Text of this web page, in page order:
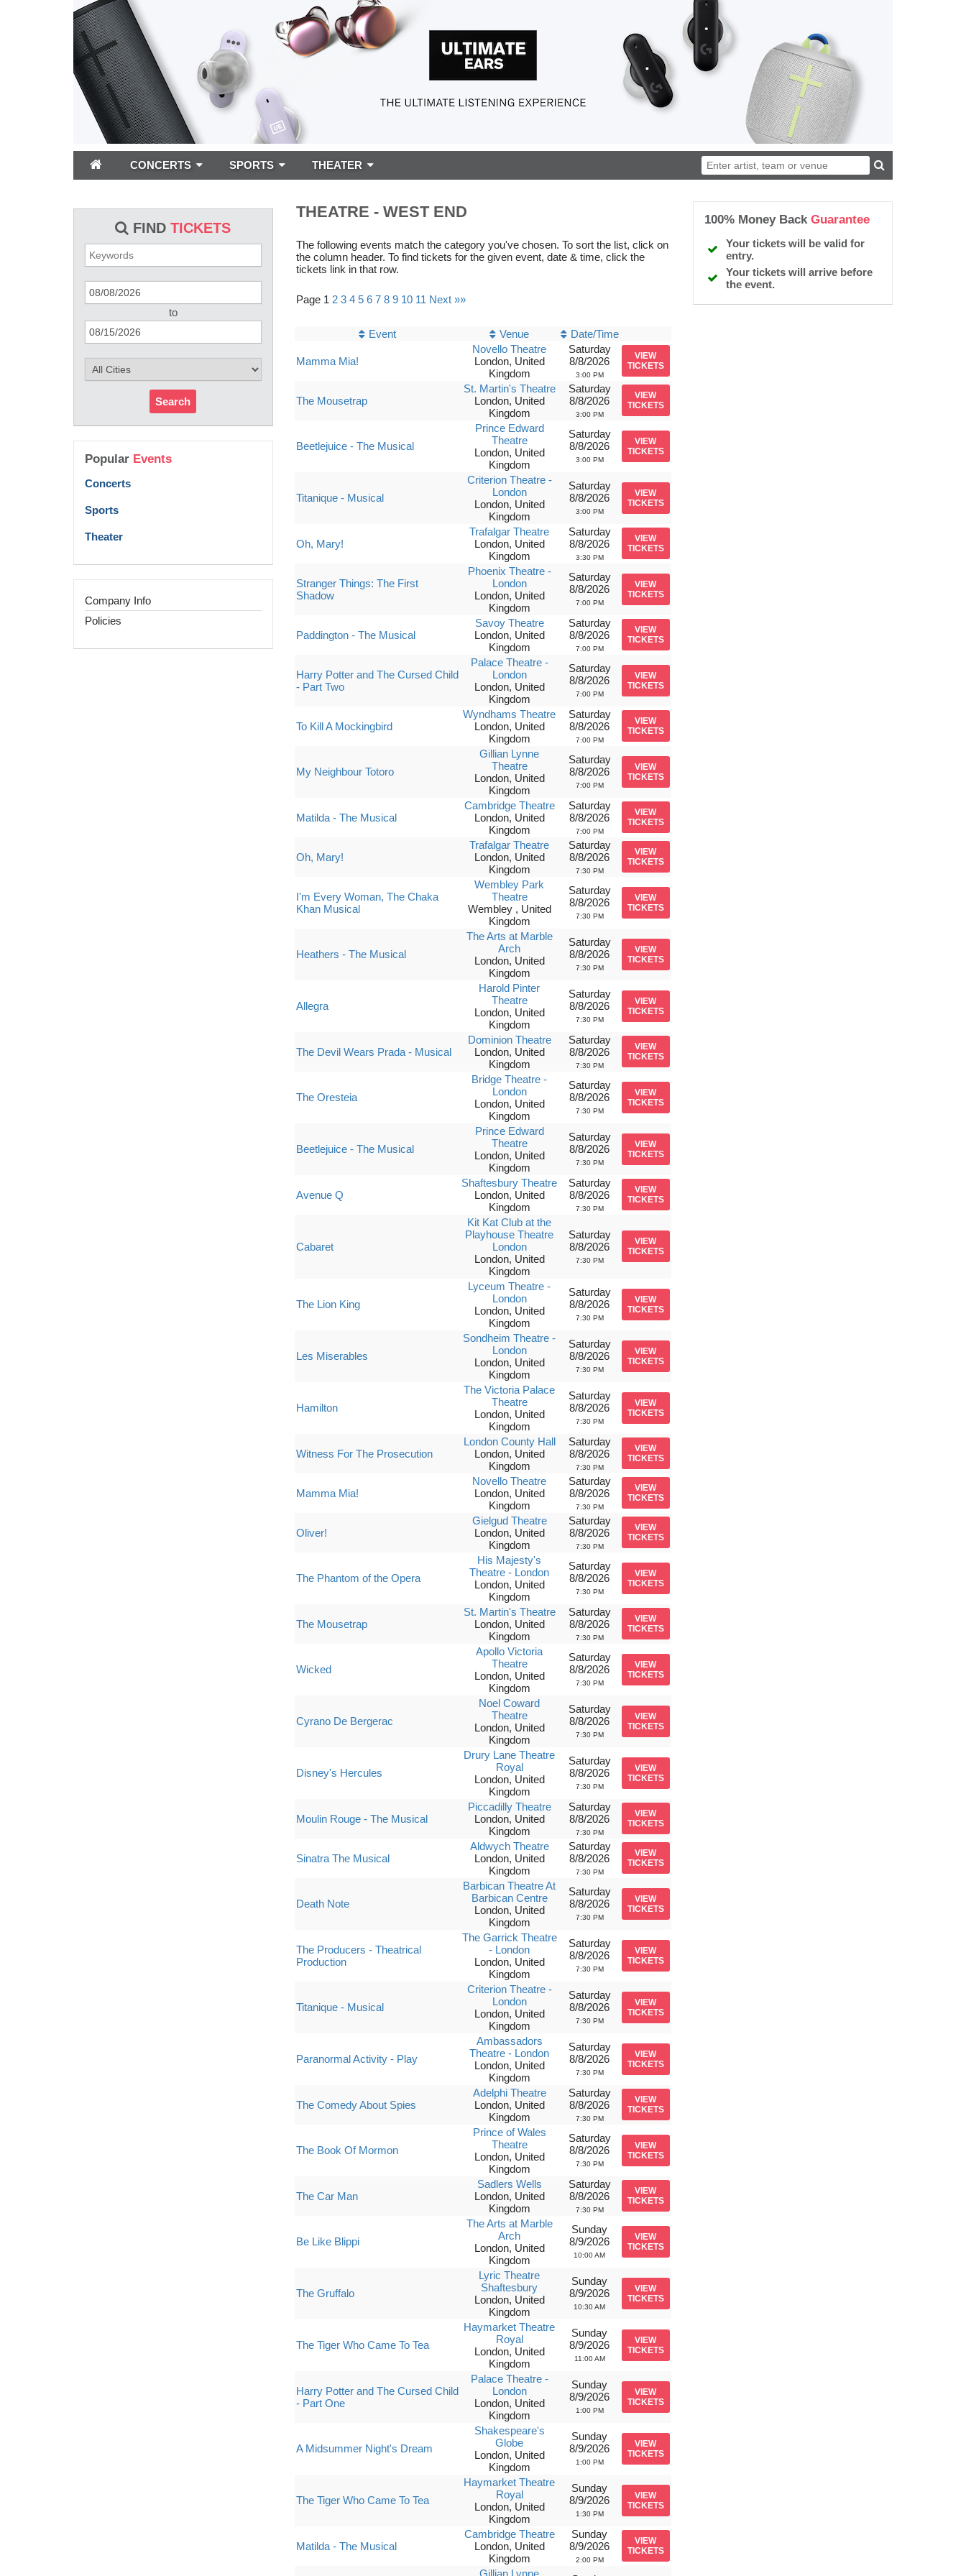
CONCERTS SPORTS THEATER
FINDTICKETS
to
Search
Popular Events
Concerts
Sports
Theater
Company Info
Policies
THEATRE - WEST END
The following events match the category you've chosen. To sort the list, click on
the column header. To find tickets for the given event, date & time, click the
tickets link in that row.
Page 1 2 3 4 5 6 7 8 9 10 11 Next »»
Event Venue Date/Time
Mamma Mia!
Novello Theatre
London, United
Kingdom
Saturday
8/8/2026
3:00 PM
VIEW
TICKETS
The Mousetrap
St. Martin's Theatre
London, United
Kingdom
Saturday
8/8/2026
3:00 PM
VIEW
TICKETS
Beetlejuice - The Musical
Prince Edward
Theatre
London, United
Kingdom
Saturday
8/8/2026
3:00 PM
VIEW
TICKETS
Titanique - Musical
Criterion Theatre -
London
London, United
Kingdom
Saturday
8/8/2026
3:00 PM
VIEW
TICKETS
Oh, Mary!
Trafalgar Theatre
London, United
Kingdom
Saturday
8/8/2026
3:30 PM
VIEW
TICKETS
Stranger Things: The First
Shadow
Phoenix Theatre -
London
London, United
Kingdom
Saturday
8/8/2026
7:00 PM
VIEW
TICKETS
Paddington - The Musical
Savoy Theatre
London, United
Kingdom
Saturday
8/8/2026
7:00 PM
VIEW
TICKETS
Harry Potter and The Cursed Child
- Part Two
Palace Theatre -
London
London, United
Kingdom
Saturday
8/8/2026
7:00 PM
VIEW
TICKETS
To Kill A Mockingbird
Wyndhams Theatre
London, United
Kingdom
Saturday
8/8/2026
7:00 PM
VIEW
TICKETS
My Neighbour Totoro
Gillian Lynne
Theatre
London, United
Kingdom
Saturday
8/8/2026
7:00 PM
VIEW
TICKETS
Matilda - The Musical
Cambridge Theatre
London, United
Kingdom
Saturday
8/8/2026
7:00 PM
VIEW
TICKETS
Oh, Mary!
Trafalgar Theatre
London, United
Kingdom
Saturday
8/8/2026
7:30 PM
VIEW
TICKETS
I'm Every Woman, The Chaka
Khan Musical
Wembley Park
Theatre
Wembley , United
Kingdom
Saturday
8/8/2026
7:30 PM
VIEW
TICKETS
Heathers - The Musical
The Arts at Marble
Arch
London, United
Kingdom
Saturday
8/8/2026
7:30 PM
VIEW
TICKETS
Allegra
Harold Pinter
Theatre
London, United
Kingdom
Saturday
8/8/2026
7:30 PM
VIEW
TICKETS
The Devil Wears Prada - Musical
Dominion Theatre
London, United
Kingdom
Saturday
8/8/2026
7:30 PM
VIEW
TICKETS
The Oresteia
Bridge Theatre -
London
London, United
Kingdom
Saturday
8/8/2026
7:30 PM
VIEW
TICKETS
Beetlejuice - The Musical
Prince Edward
Theatre
London, United
Kingdom
Saturday
8/8/2026
7:30 PM
VIEW
TICKETS
Avenue Q
Shaftesbury Theatre
London, United
Kingdom
Saturday
8/8/2026
7:30 PM
VIEW
TICKETS
Cabaret
Kit Kat Club at the
Playhouse Theatre
London
London, United
Kingdom
Saturday
8/8/2026
7:30 PM
VIEW
TICKETS
The Lion King
Lyceum Theatre -
London
London, United
Kingdom
Saturday
8/8/2026
7:30 PM
VIEW
TICKETS
Les Miserables
Sondheim Theatre -
London
London, United
Kingdom
Saturday
8/8/2026
7:30 PM
VIEW
TICKETS
Hamilton
The Victoria Palace
Theatre
London, United
Kingdom
Saturday
8/8/2026
7:30 PM
VIEW
TICKETS
Witness For The Prosecution
London County Hall
London, United
Kingdom
Saturday
8/8/2026
7:30 PM
VIEW
TICKETS
Mamma Mia!
Novello Theatre
London, United
Kingdom
Saturday
8/8/2026
7:30 PM
VIEW
TICKETS
Oliver!
Gielgud Theatre
London, United
Kingdom
Saturday
8/8/2026
7:30 PM
VIEW
TICKETS
The Phantom of the Opera
His Majesty's
Theatre - London
London, United
Kingdom
Saturday
8/8/2026
7:30 PM
VIEW
TICKETS
The Mousetrap
St. Martin's Theatre
London, United
Kingdom
Saturday
8/8/2026
7:30 PM
VIEW
TICKETS
Wicked
Apollo Victoria
Theatre
London, United
Kingdom
Saturday
8/8/2026
7:30 PM
VIEW
TICKETS
Cyrano De Bergerac
Noel Coward
Theatre
London, United
Kingdom
Saturday
8/8/2026
7:30 PM
VIEW
TICKETS
Disney's Hercules
Drury Lane Theatre
Royal
London, United
Kingdom
Saturday
8/8/2026
7:30 PM
VIEW
TICKETS
Moulin Rouge - The Musical
Piccadilly Theatre
London, United
Kingdom
Saturday
8/8/2026
7:30 PM
VIEW
TICKETS
Sinatra The Musical
Aldwych Theatre
London, United
Kingdom
Saturday
8/8/2026
7:30 PM
VIEW
TICKETS
Death Note
Barbican Theatre At
Barbican Centre
London, United
Kingdom
Saturday
8/8/2026
7:30 PM
VIEW
TICKETS
The Producers - Theatrical
Production
The Garrick Theatre
- London
London, United
Kingdom
Saturday
8/8/2026
7:30 PM
VIEW
TICKETS
Titanique - Musical
Criterion Theatre -
London
London, United
Kingdom
Saturday
8/8/2026
7:30 PM
VIEW
TICKETS
Paranormal Activity - Play
Ambassadors
Theatre - London
London, United
Kingdom
Saturday
8/8/2026
7:30 PM
VIEW
TICKETS
The Comedy About Spies
Adelphi Theatre
London, United
Kingdom
Saturday
8/8/2026
7:30 PM
VIEW
TICKETS
The Book Of Mormon
Prince of Wales
Theatre
London, United
Kingdom
Saturday
8/8/2026
7:30 PM
VIEW
TICKETS
The Car Man
Sadlers Wells
London, United
Kingdom
Saturday
8/8/2026
7:30 PM
VIEW
TICKETS
Be Like Blippi
The Arts at Marble
Arch
London, United
Kingdom
Sunday
8/9/2026
10:00 AM
VIEW
TICKETS
The Gruffalo
Lyric Theatre
Shaftesbury
London, United
Kingdom
Sunday
8/9/2026
10:30 AM
VIEW
TICKETS
The Tiger Who Came To Tea
Haymarket Theatre
Royal
London, United
Kingdom
Sunday
8/9/2026
11:00 AM
VIEW
TICKETS
Harry Potter and The Cursed Child
- Part One
Palace Theatre -
London
London, United
Kingdom
Sunday
8/9/2026
1:00 PM
VIEW
TICKETS
A Midsummer Night's Dream
Shakespeare's
Globe
London, United
Kingdom
Sunday
8/9/2026
1:00 PM
VIEW
TICKETS
The Tiger Who Came To Tea
Haymarket Theatre
Royal
London, United
Kingdom
Sunday
8/9/2026
1:30 PM
VIEW
TICKETS
Matilda - The Musical
Cambridge Theatre
London, United
Kingdom
Sunday
8/9/2026
2:00 PM
VIEW
TICKETS
Gillian Lynne
100% Money BackGuarantee
Your tickets will be valid for
entry.
Your tickets will arrive before
the event.